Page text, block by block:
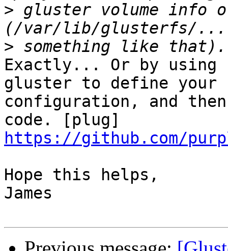
> gluster volume info
>
Exactly... Or by using
gluster to define your
configuration, and
https://github.com/
Hope this helps,
James